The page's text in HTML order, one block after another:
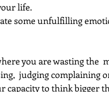
life.
some unfulfilling
judging complaining
capacity to think bigger